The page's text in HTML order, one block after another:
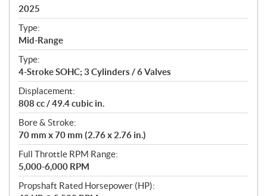
i
c
a
t
i
o
n
s
2025
Type:
Mid-Range
Type:
4-Stroke SOHC; 3 Cylinders / 6 Valves
Displacement:
808 cc / 49.4 cubic in.
Bore & Stroke:
70 mm x 70 mm (2.76 x 2.76 in.)
Full Throttle RPM Range:
5,000-6,000 RPM
Propshaft Rated Horsepower (HP):